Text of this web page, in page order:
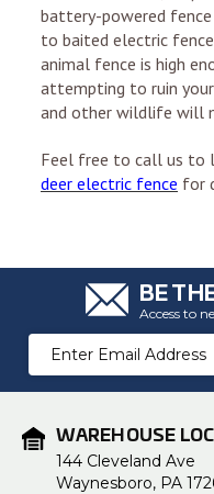
battery-powered fence
to baited electric
animal fence is high
attempting to ruin
and other wildlife will
Feel free to call us to
deer electric fence for
BE
Access to
Email
Address
WAREHOUSE
144 Cleveland Ave
Waynesboro, PA